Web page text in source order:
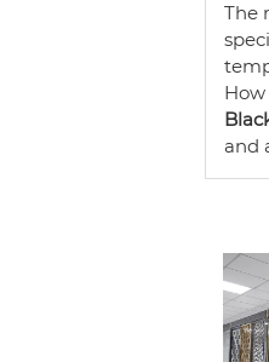
The
and